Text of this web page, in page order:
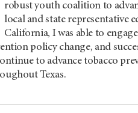
robust youth coalition to
local and state representative
California, I was able to
policy change, and
to advance tobacco
Texas.